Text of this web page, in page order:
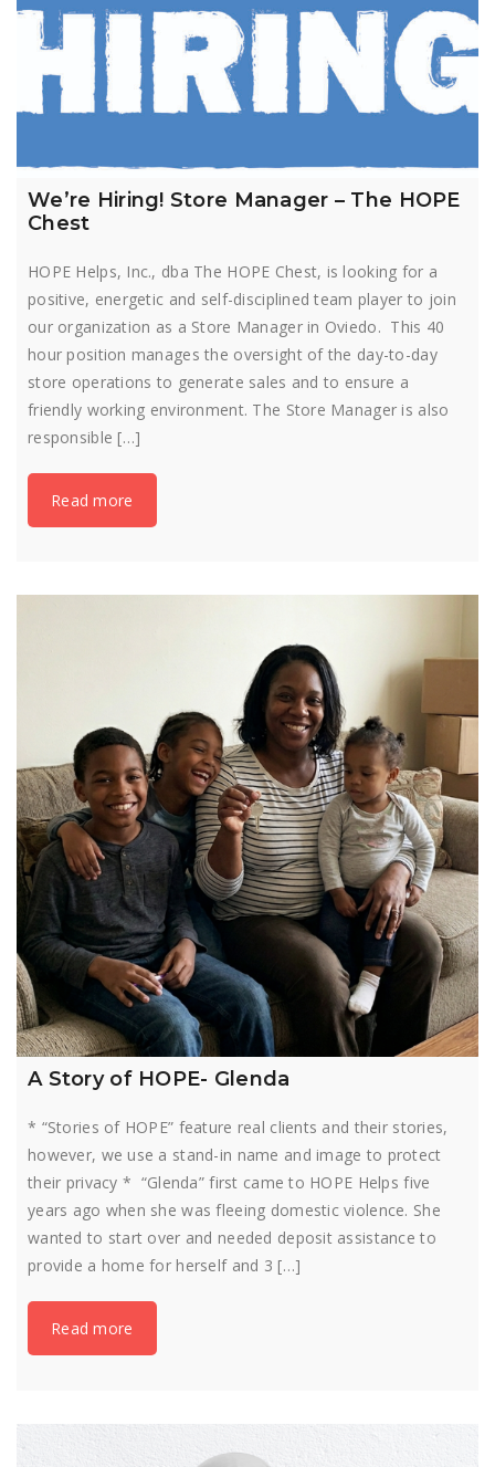
We’re Hiring! Store Manager – The HOPE
Chest
HOPE Helps, Inc., dba The HOPE Chest, is looking for a
positive, energetic and self-disciplined team player to join
our organization as a Store Manager in Oviedo. This 40
hour position manages the oversight of the day-to-day
store operations to generate sales and to ensure a
friendly working environment. The Store Manager is also
responsible […]
Read more
A Story of HOPE- Glenda
* “Stories of HOPE” feature real clients and their stories,
however, we use a stand-in name and image to protect
their privacy * “Glenda” first came to HOPE Helps five
years ago when she was fleeing domestic violence. She
wanted to start over and needed deposit assistance to
provide a home for herself and 3 […]
Read more